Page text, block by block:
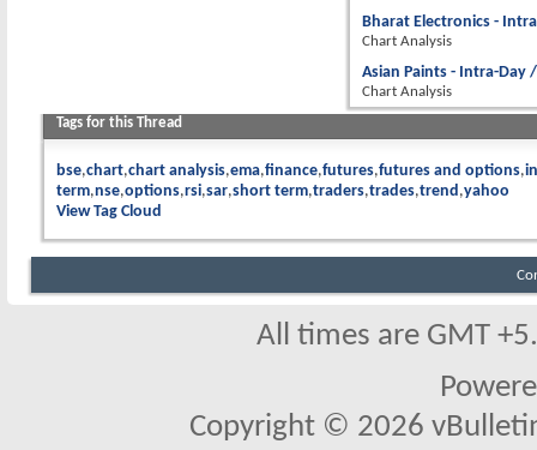
Bharat Electronics -
Chart Analysis
Asian Paints - Intra-Day
Chart Analysis
Tags for this Thread
bse chart chart analysis ema finance futures futures and options
term nse options rsi sar short term traders trades trend yahoo
View Tag Cloud
All times are GMT
Copyright © 2026